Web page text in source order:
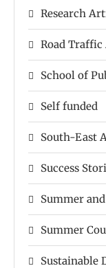
Research
Road Traffic
School of
Self funded
South-East
Success
Summer
Summer
Sustainable